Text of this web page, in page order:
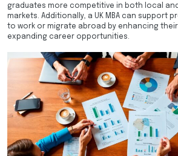
graduates more competitive in both local
markets. Additionally, a UK MBA can support
to work or migrate abroad by enhancing
expanding career opportunities.